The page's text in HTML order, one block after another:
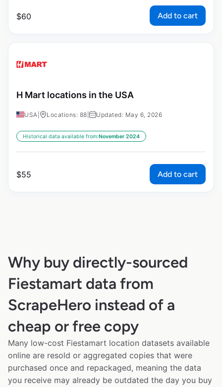
$60 Add to cart
H Mart locations in the USA
USA Locations: 88 Updated: May 6, 2026
Historical data available from:November 2024
$55 Add to cart
Why buy directly-sourced
Fiestamart data from
ScrapeHero instead of a
cheap or free copy
Many low-cost Fiestamart location datasets available
online are resold or aggregated copies that were
purchased once and repackaged, meaning the data
you receive may already be outdated the day you buy